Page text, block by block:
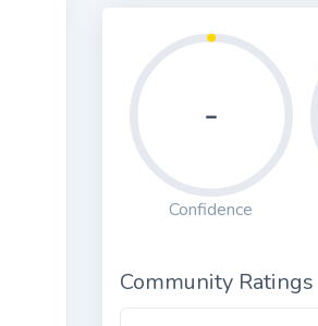
-
Confidence
Community Ratings